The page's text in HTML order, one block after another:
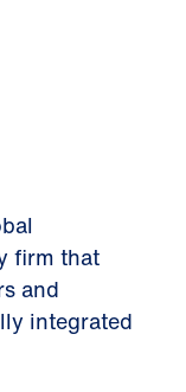
firm that
and
integrated